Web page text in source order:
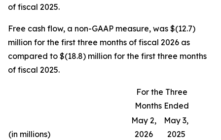
of fiscal 2025.
Free cash flow, a non-GAAP measure, was $(12.7)
million for the first three months of fiscal 2026 as
compared to $(18.8) million for the first three months
of fiscal 2025.
For the Three
Months Ended
(in millions)
May 2,
2026
May 3,
2025